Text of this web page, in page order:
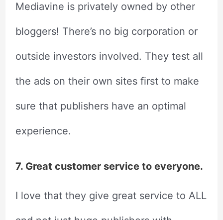
Mediavine is privately owned by other
bloggers! There’s no big corporation or
outside investors involved. They test all
the ads on their own sites first to make
sure that publishers have an optimal
experience.
7. Great customer service to everyone.
I love that they give great service to ALL